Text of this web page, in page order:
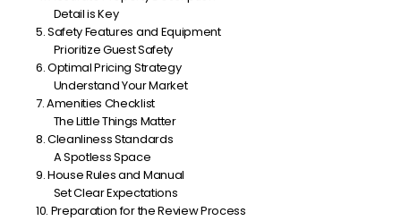
Detail is Key
5. Safety Features and Equipment
Prioritize Guest Safety
6. Optimal Pricing Strategy
Understand Your Market
7. Amenities Checklist
The Little Things Matter
8. Cleanliness Standards
A Spotless Space
9. House Rules and Manual
Set Clear Expectations
10. Preparation for the Review Process